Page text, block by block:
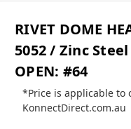
RIVET DOME
5052 / Zinc
OPEN: #64
*Price is applicable to
KonnectDirect.com.au